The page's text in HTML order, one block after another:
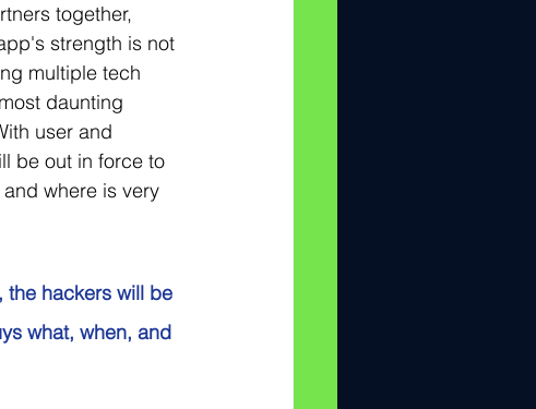
together,
strength is not
multiple tech
daunting
user and
be out in force to
where is very
the hackers will be
what, when, and